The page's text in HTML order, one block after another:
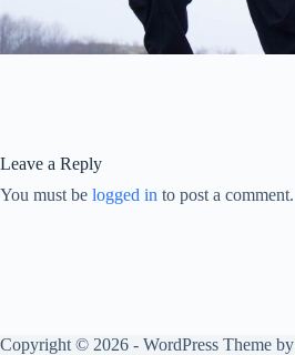
Leave a Reply
You must be logged in to post a comment.
Copyright © 2026 - WordPress Theme by